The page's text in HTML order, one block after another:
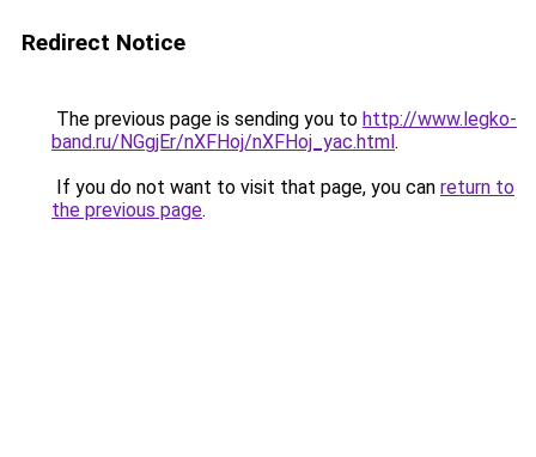
Redirect Notice
The previous page is sending you to http://www.legko-
band.ru/NGgjEr/nXFHoj/nXFHoj_yac.html.
If you do not want to visit that page, you can return to
the previous page.